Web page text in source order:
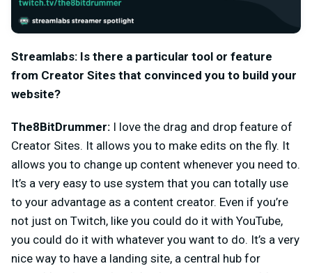
Streamlabs: Is there a particular tool or feature
from Creator Sites that convinced you to build your
website?
The8BitDrummer: I love the drag and drop feature of
Creator Sites. It allows you to make edits on the fly. It
allows you to change up content whenever you need to.
It’s a very easy to use system that you can totally use
to your advantage as a content creator. Even if you’re
not just on Twitch, like you could do it with YouTube,
you could do it with whatever you want to do. It’s a very
nice way to have a landing site, a central hub for